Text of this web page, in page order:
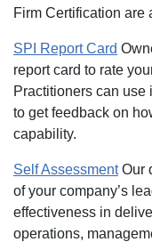
Firm Certification are
SPI Report Card
report card to rate
Practitioners can use
to get feedback on
capability.
Self AssessmentOur
of your company’s
effectiveness in
operations,